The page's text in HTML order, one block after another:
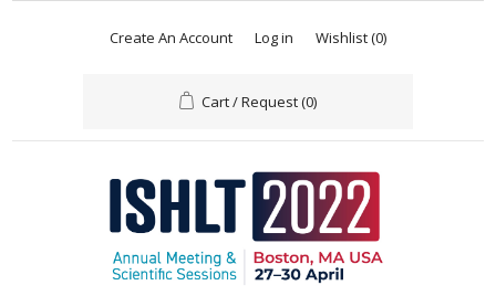
Create An Account Log in Wishlist(0)
Cart / Request(0)